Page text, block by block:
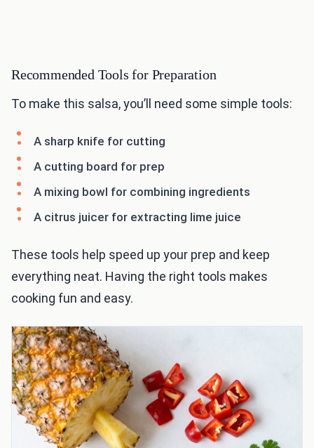
Recommended Tools for Preparation
To make this salsa, you’ll need some simple tools:
A sharp knife for cutting
A cutting board for prep
A mixing bowl for combining ingredients
A citrus juicer for extracting lime juice
These tools help speed up your prep and keep
everything neat. Having the right tools makes
cooking fun and easy.